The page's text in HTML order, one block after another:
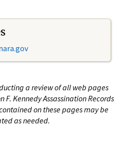
a review of all web pages
F. Kennedy Assassination Records
on these pages may be
as needed.